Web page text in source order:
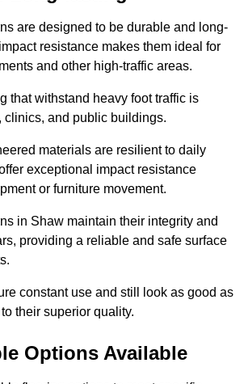
are designed to be durable and long-
resistance makes them ideal for
and other high-traffic areas.
that withstand heavy foot traffic is
clinics, and public buildings.
materials are resilient to daily
exceptional impact resistance
or furniture movement.
in Shaw maintain their integrity and
providing a reliable and safe surface
constant use and still look as good as
their superior quality.
Options Available